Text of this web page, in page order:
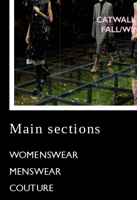
Main sections
WOMENSWEAR
MENSWEAR
COUTURE